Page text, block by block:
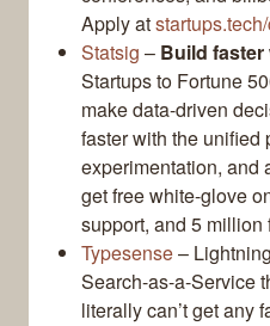
Apply at
Statsig – Build
Startups to Fortune
make data-driven
faster with the unified
experimentation, and
get free white-glove
support, and 5 million
Typesense–
Search-as-a-Service
literally can’t get any